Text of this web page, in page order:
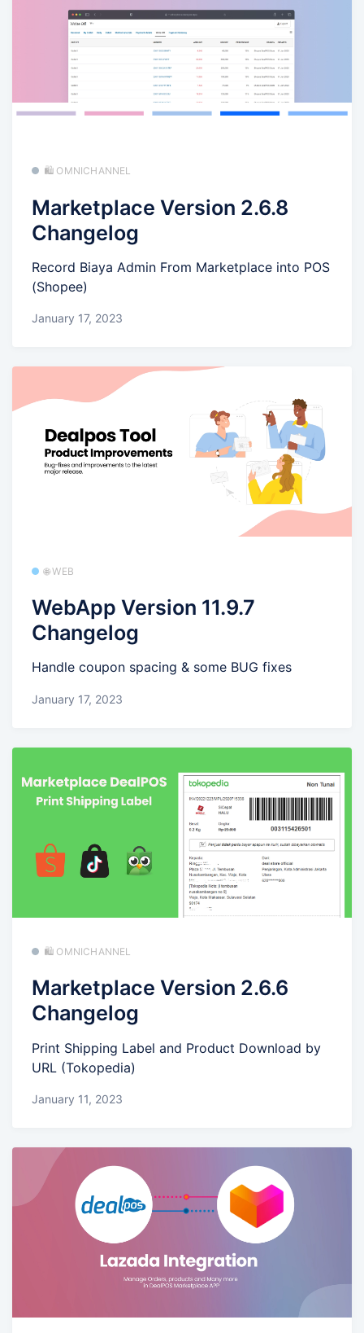
🛍️ OMNICHANNEL
Marketplace Version 2.6.8
Changelog
Record Biaya Admin From Marketplace into POS
(Shopee)
January 17, 2023
🌐 WEB
WebApp Version 11.9.7
Changelog
Handle coupon spacing & some BUG fixes
January 17, 2023
🛍️ OMNICHANNEL
Marketplace Version 2.6.6
Changelog
Print Shipping Label and Product Download by
URL (Tokopedia)
January 11, 2023